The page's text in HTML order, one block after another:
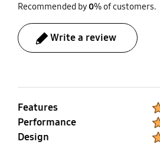
Recommended by 0% of customers.
Write a review
Features
Performance
Design